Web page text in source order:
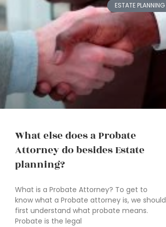
ESTATE PLANNING
What else does a Probate
Attorney do besides Estate
planning?
What is a Probate Attorney? To get to
know what a Probate attorney is, we should
first understand what probate means.
Probate is the legal